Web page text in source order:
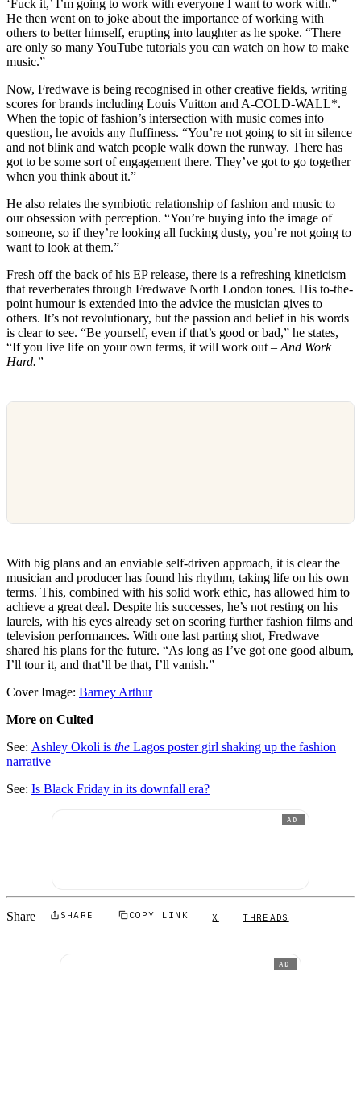
‘Fuck it,’ I’m going to work with everyone I want to work with.”
He then went on to joke about the importance of working with
others to better himself, erupting into laughter as he spoke. “There
are only so many YouTube tutorials you can watch on how to make
music.”
Now, Fredwave is being recognised in other creative fields, writing
scores for brands including Louis Vuitton and A-COLD-WALL*.
When the topic of fashion’s intersection with music comes into
question, he avoids any fluffiness. “You’re not going to sit in silence
and not blink and watch people walk down the runway. There has
got to be some sort of engagement there. They’ve got to go together
when you think about it.”
He also relates the symbiotic relationship of fashion and music to
our obsession with perception. “You’re buying into the image of
someone, so if they’re looking all fucking dusty, you’re not going to
want to look at them.”
Fresh off the back of his EP release, there is a refreshing kineticism
that reverberates through Fredwave North London tones. His to-the-
point humour is extended into the advice the musician gives to
others. It’s not revolutionary, but the passion and belief in his words
is clear to see. “Be yourself, even if that’s good or bad,” he states,
“If you live life on your own terms, it will work out – And Work
Hard.”
With big plans and an enviable self-driven approach, it is clear the
musician and producer has found his rhythm, taking life on his own
terms. This, combined with his solid work ethic, has allowed him to
achieve a great deal. Despite his successes, he’s not resting on his
laurels, with his eyes already set on scoring further fashion films and
television performances. With one last parting shot, Fredwave
shared his plans for the future. “As long as I’ve got one good album,
I’ll tour it, and that’ll be that, I’ll vanish.”
Cover Image: Barney Arthur
More on Culted
See: Ashley Okoli is the Lagos poster girl shaking up the fashion
narrative
See: Is Black Friday in its downfall era?
AD
Share SHARE COPY LINK X THREADS
AD